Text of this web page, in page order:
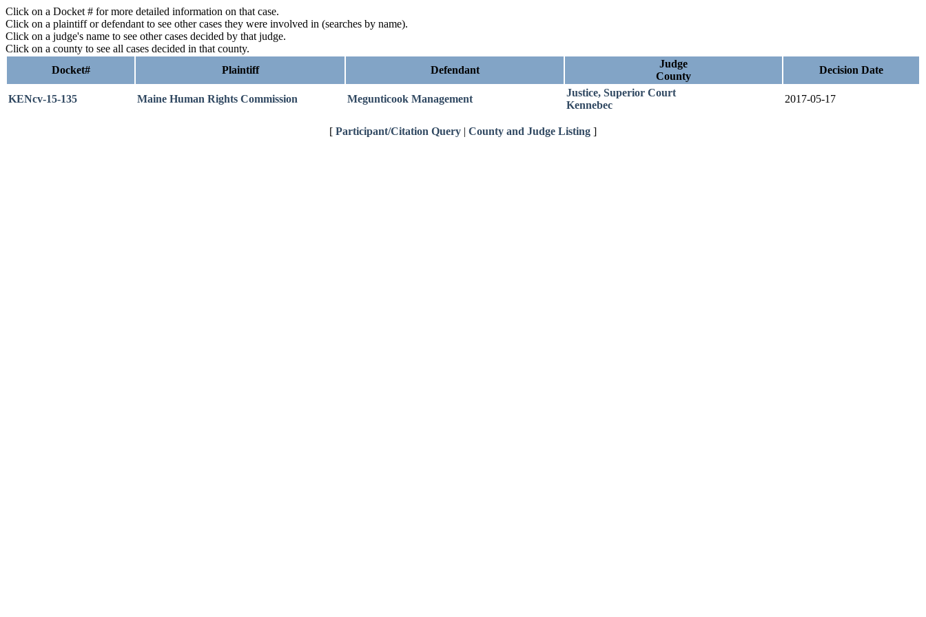
Click on a Docket # for more detailed information on that case.
Click on a plaintiff or defendant to see other cases they were involved in (searches by name).
Click on a judge's name to see other cases decided by that judge.
Click on a county to see all cases decided in that county.
Docket#
Plaintiff Defendant
Judge
County
Decision Date
KENcv-15-135 Maine Human Rights Commission Megunticook Management
Justice, Superior Court
Kennebec
2017-05-17
[ Participant/Citation Query | County and Judge Listing ]